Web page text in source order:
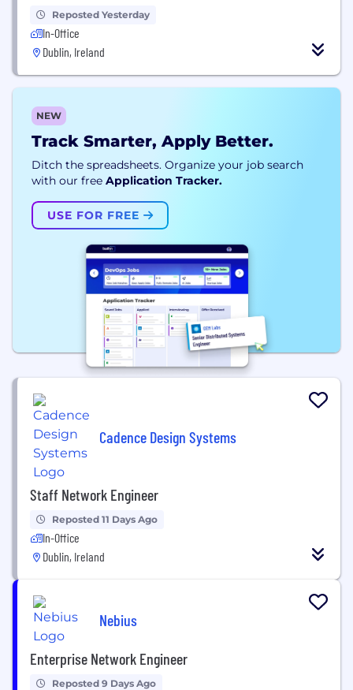
Reposted Yesterday
In-Office
Dublin, Ireland
NEW
Track Smarter, Apply Better.
Ditch the spreadsheets. Organize your job search
with our free Application Tracker.
USE FOR FREE
Cadence Design Systems
Staff Network Engineer
Reposted 11 Days Ago
In-Office
Dublin, Ireland
Nebius
Enterprise Network Engineer
Reposted 9 Days Ago